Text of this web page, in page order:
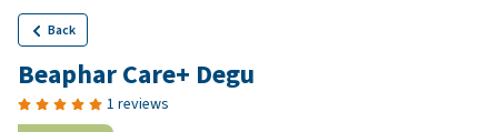
Back
Beaphar Care+ Degu
1 reviews